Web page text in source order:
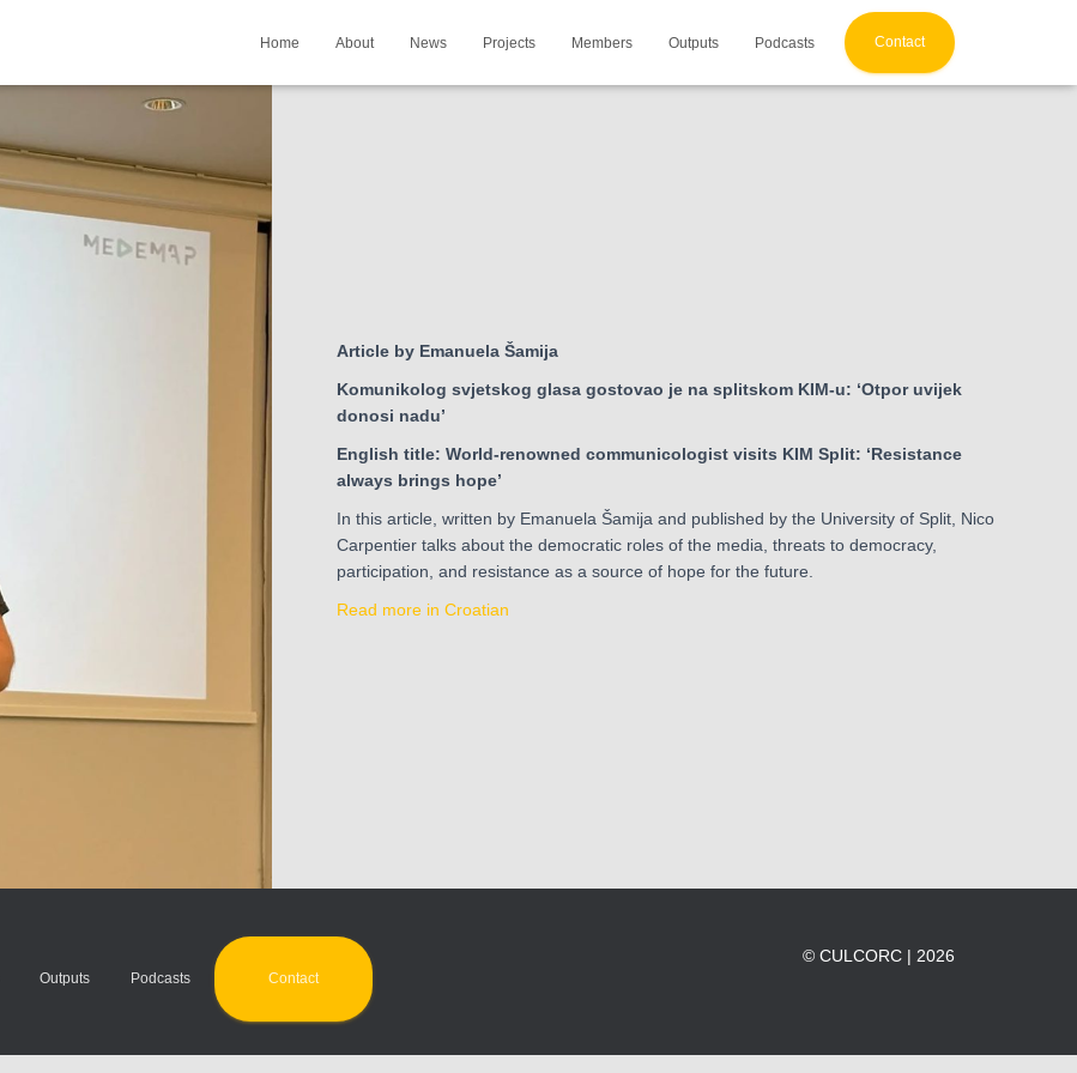
Home About News Projects Members Outputs Podcasts Contact
Article by Emanuela Šamija
Komunikolog svjetskog glasa gostovao je na splitskom KIM-u: ‘Otpor uvijek
donosi nadu’
English title: World-renowned communicologist visits KIM Split: ‘Resistance
always brings hope’
In this article, written by Emanuela Šamija and published by the University of Split, Nico
Carpentier talks about the democratic roles of the media, threats to democracy,
participation, and resistance as a source of hope for the future.
Read more in Croatian
Outputs Podcasts Contact
© CULCORC | 2026